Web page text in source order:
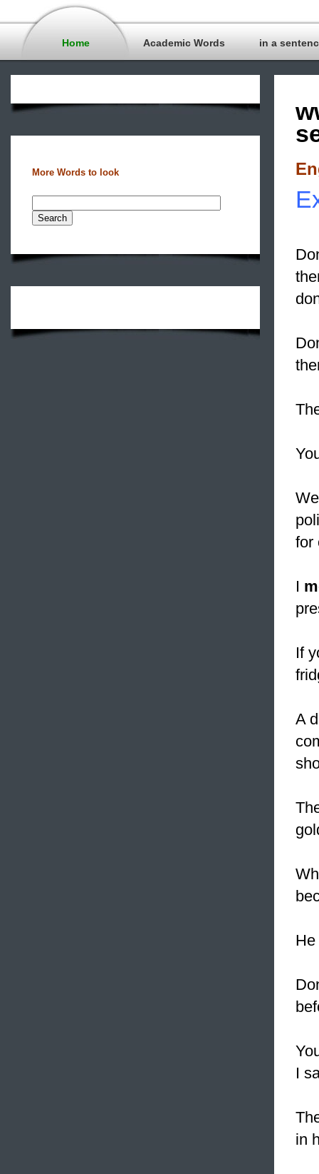
Home Academic Words in a
More Words to look
for
I
If
A
He
I
in